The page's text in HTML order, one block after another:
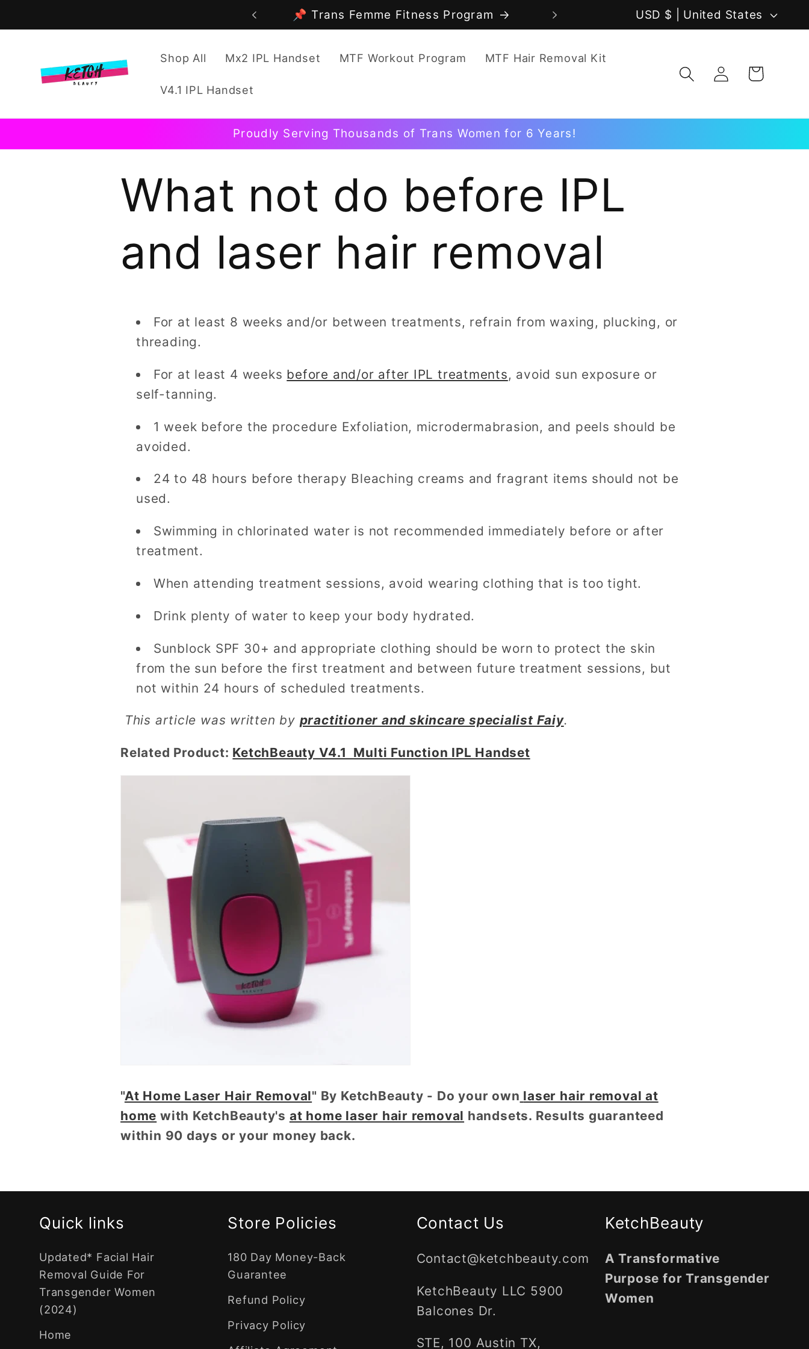
📌 Trans Femme Fitness Program
C
t
r
o
USD $ | United States
Shop All Mx2 IPL Handset MTF Workout Program MTF Hair Removal Kit
V4.1 IPL Handset
Log
in
Cart
Proudly Serving Thousands of Trans Women for 6 Years!
What not do before IPL
and laser hair removal
For at least 8 weeks and/or between treatments, refrain from waxing, plucking, or
threading.
For at least 4 weeks before and/or after IPL treatments, avoid sun exposure or
self-tanning.
1 week before the procedure Exfoliation, microdermabrasion, and peels should be
avoided.
24 to 48 hours before therapy Bleaching creams and fragrant items should not be
used.
Swimming in chlorinated water is not recommended immediately before or after
treatment.
When attending treatment sessions, avoid wearing clothing that is too tight.
Drink plenty of water to keep your body hydrated.
Sunblock SPF 30+ and appropriate clothing should be worn to protect the skin
from the sun before the first treatment and between future treatment sessions, but
not within 24 hours of scheduled treatments.
This article was written by practitioner and skincare specialist Faiy.
Related Product: KetchBeauty V4.1 Multi Function IPL Handset
"At Home Laser Hair Removal" By KetchBeauty - Do your own laser hair removal at
home with KetchBeauty's at home laser hair removal handsets. Results guaranteed
within 90 days or your money back.
Quick links
Updated* Facial Hair
Removal Guide For
Transgender Women
(2024)
Home
Store Policies
180 Day Money-Back
Guarantee
Refund Policy
Privacy Policy
Contact Us
Contact@ketchbeauty.com
KetchBeauty LLC 5900
Balcones Dr.
STE, 100 Austin TX,
KetchBeauty
A Transformative
Purpose for Transgender
Women